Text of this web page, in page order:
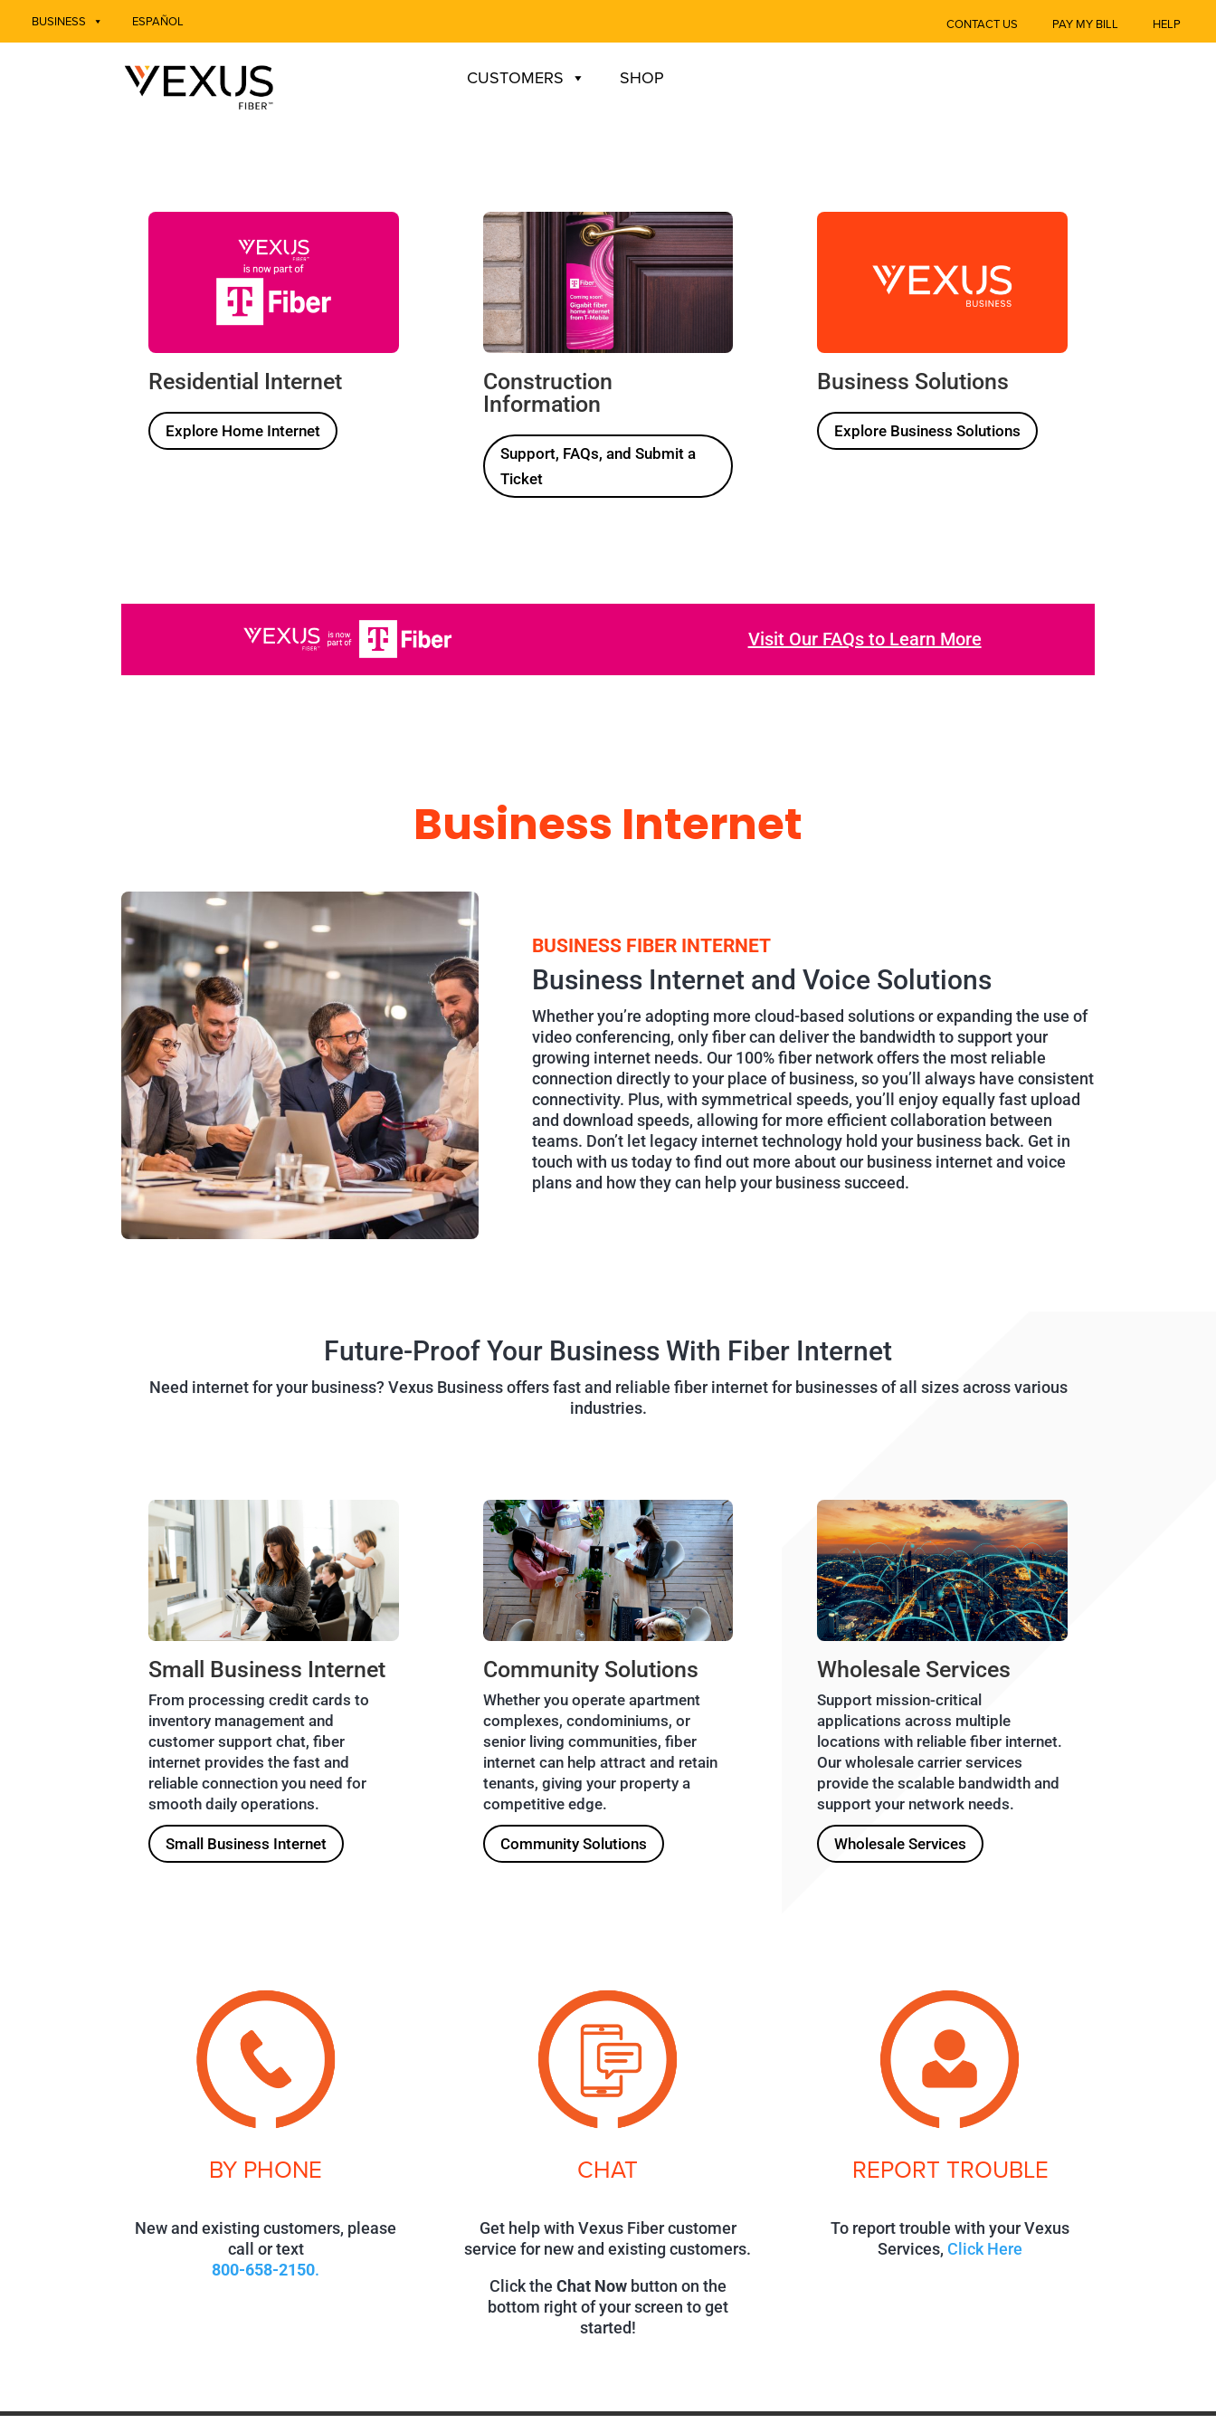
BUSINESS ESPAÑOL CONTACT US PAY MY BILL HELP
CUSTOMERS SHOP
Residential Internet
Explore Home Internet
Construction
Information
Support, FAQs, and Submit a
Ticket
Business Solutions
Explore Business Solutions
Visit Our FAQs to Learn More
Business Internet
BUSINESS FIBER INTERNET
Business Internet and Voice Solutions
Whether you’re adopting more cloud-based solutions or expanding the use of
video conferencing, only fiber can deliver the bandwidth to support your
growing internet needs. Our 100% fiber network offers the most reliable
connection directly to your place of business, so you’ll always have consistent
connectivity. Plus, with symmetrical speeds, you’ll enjoy equally fast upload
and download speeds, allowing for more efficient collaboration between
teams. Don’t let legacy internet technology hold your business back. Get in
touch with us today to find out more about our business internet and voice
plans and how they can help your business succeed.
Future-Proof Your Business With Fiber Internet
Need internet for your business? Vexus Business offers fast and reliable fiber internet for businesses of all sizes across various
industries.
Small Business Internet
From processing credit cards to
inventory management and
customer support chat, fiber
internet provides the fast and
reliable connection you need for
smooth daily operations.
Small Business Internet
Community Solutions
Whether you operate apartment
complexes, condominiums, or
senior living communities, fiber
internet can help attract and retain
tenants, giving your property a
competitive edge.
Community Solutions
Wholesale Services
Support mission-critical
applications across multiple
locations with reliable fiber internet.
Our wholesale carrier services
provide the scalable bandwidth and
support your network needs.
Wholesale Services
BY PHONE
New and existing customers, please
call or text
800-658-2150.
CHAT
Get help with Vexus Fiber customer
service for new and existing customers.
Click the Chat Nowbutton on the
bottom right of your screen to get
started!
REPORT TROUBLE
To report trouble with your Vexus
Services, Click Here